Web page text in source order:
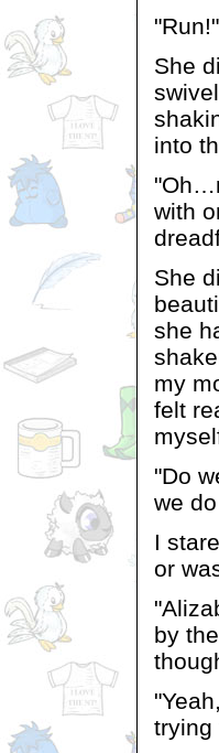
She
into
with
She
she
my
felt
"Do
we
I
or
by
trying